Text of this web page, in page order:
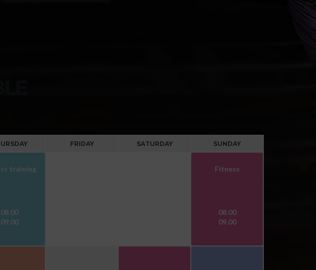
FRIDAY SATURDAY SUNDAY
training
08.00
09.00
Fitness
08.00
09.00